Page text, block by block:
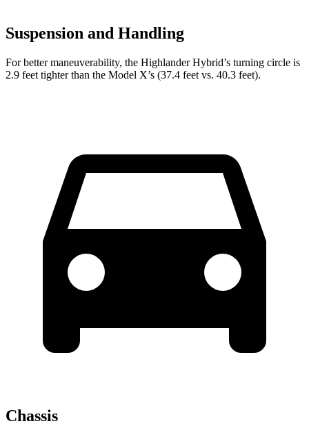
Suspension and Handling
For better maneuverability, the Highlander Hybrid’s turning circle is
2.9 feet tighter than the Model X’s (37.4 feet vs. 40.3 feet).
Chassis